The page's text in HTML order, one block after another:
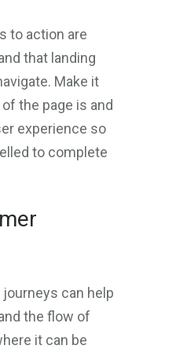
to action are
that landing
Make it
the page is and
experience so
to complete
can help
the flow of
it can be